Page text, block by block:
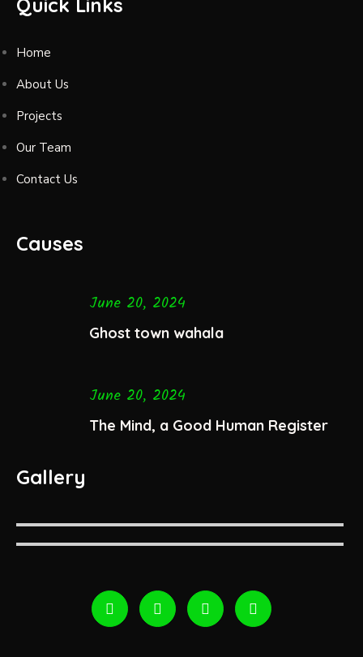
Quick Links
Home
About Us
Projects
Our Team
Contact Us
Causes
June 20, 2024
Ghost town wahala
June 20, 2024
The Mind, a Good Human Register
Gallery